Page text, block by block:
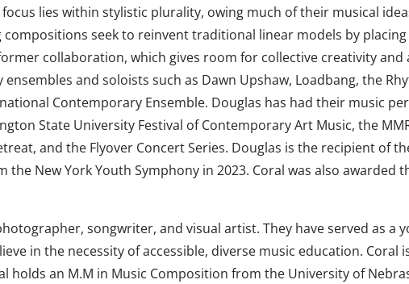
lies within stylistic plurality, owing much of their musical
seek to reinvent traditional linear models by
collaboration, which gives room for collective creativity and
ensembles and soloists such as Dawn Upshaw, Loadbang, the
Contemporary Ensemble. Douglas has had their music
State University Festival of Contemporary Art Music, the
and the Flyover Concert Series. Douglas is the recipient of
the New York Youth Symphony in 2023. Coral was also awarded
songwriter, and visual artist. They have served as a
in the necessity of accessible, diverse music education. Coral
holds an M.M in Music Composition from the University of